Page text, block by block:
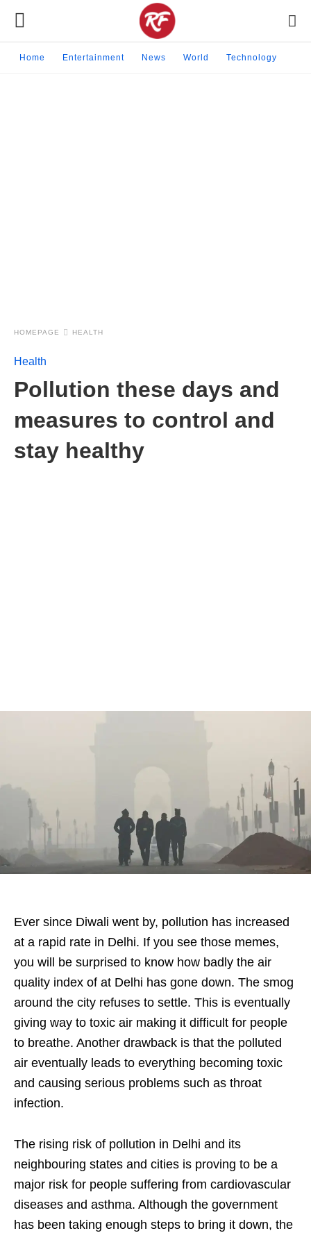
Home Entertainment News World Technology
HOMEPAGE HEALTH
Health
Pollution these days and
measures to control and
stay healthy
Ever since Diwali went by, pollution has increased
at a rapid rate in Delhi. If you see those memes,
you will be surprised to know how badly the air
quality index of at Delhi has gone down. The smog
around the city refuses to settle. This is eventually
giving way to toxic air making it difficult for people
to breathe. Another drawback is that the polluted
air eventually leads to everything becoming toxic
and causing serious problems such as throat
infection.
The rising risk of pollution in Delhi and its
neighbouring states and cities is proving to be a
major risk for people suffering from cardiovascular
diseases and asthma. Although the government
has been taking enough steps to bring it down, the